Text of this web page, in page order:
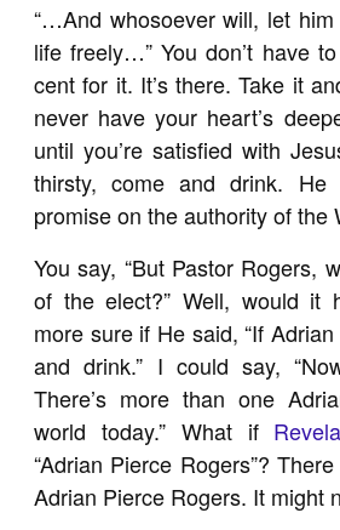
“…And whosoever will, let
life freely…” You don’t have
cent for it. It’s there. Take it
never have your heart’s
until you’re satisfied with
thirsty, come and drink.
promise on the authority of the
You say, “But Pastor Rogers,
of the elect?” Well, would it
more sure if He said, “If
and drink.” I could say,
There’s more than one
world today.” What if
“Adrian Pierce Rogers”?
Adrian Pierce Rogers. It might